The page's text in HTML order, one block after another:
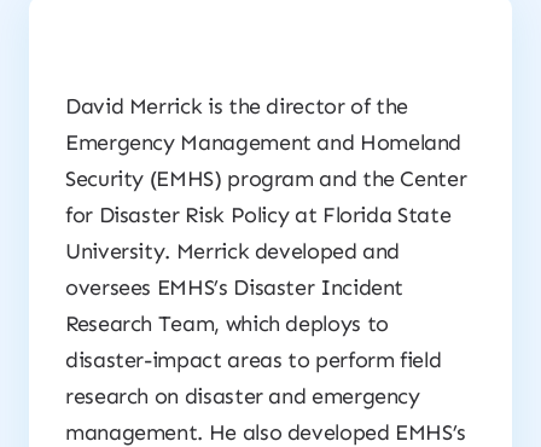
David Merrick is the director of the
Emergency Management and Homeland
Security (EMHS) program and the Center
for Disaster Risk Policy at Florida State
University. Merrick developed and
oversees EMHS’s Disaster Incident
Research Team, which deploys to
disaster-impact areas to perform field
research on disaster and emergency
management. He also developed EMHS’s